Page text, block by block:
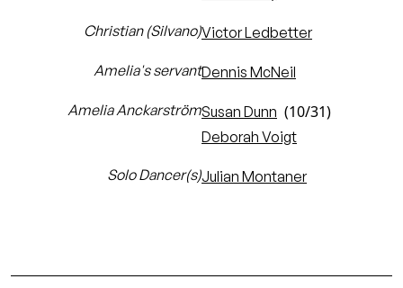
Christian (Silvano)Victor Ledbetter
Amelia's servantDennis McNeil
Amelia AnckarströmSusan Dunn (10/31)
Deborah Voigt
Solo Dancer(s)Julian Montaner